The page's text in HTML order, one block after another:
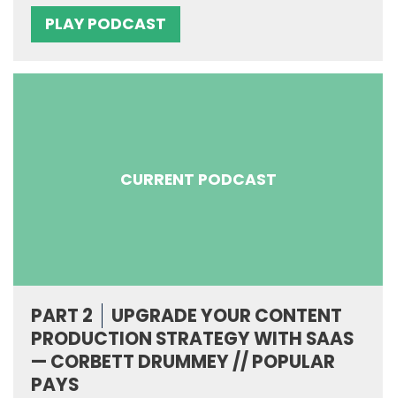
PLAY PODCAST
CURRENT PODCAST
PART 2
UPGRADE YOUR CONTENT
PRODUCTION STRATEGY WITH SAAS
— CORBETT DRUMMEY // POPULAR
PAYS